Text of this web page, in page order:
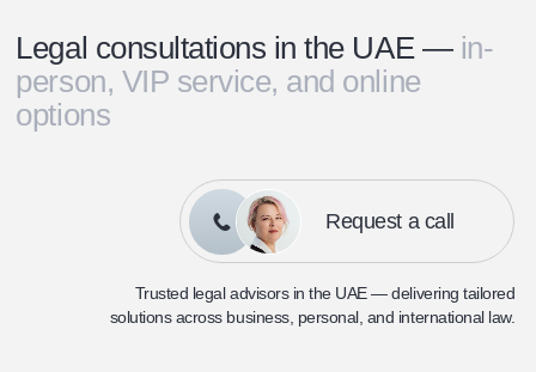
Legal consultations in the UAE — in-
person, VIP service, and online
options
Request a call
Trusted legal advisors in the UAE — delivering tailored
solutions acrossbusiness, personal, and international law.